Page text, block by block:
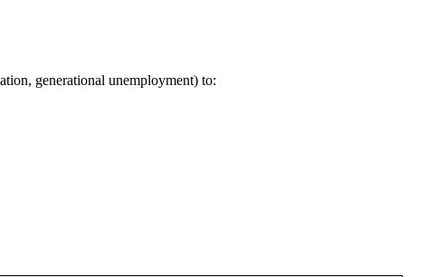
generational unemployment) to: